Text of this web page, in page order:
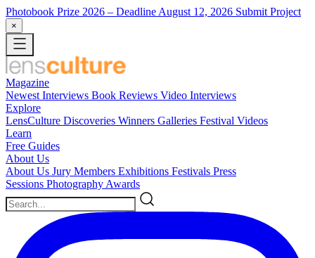
Photobook Prize 2026 – Deadline August 12, 2026 Submit Project
×
Magazine
Newest Interviews Book Reviews Video Interviews
Explore
LensCulture Discoveries Winners Galleries Festival Videos
Learn
Free Guides
About Us
About Us Jury Members Exhibitions Festivals Press
Sessions Photography Awards